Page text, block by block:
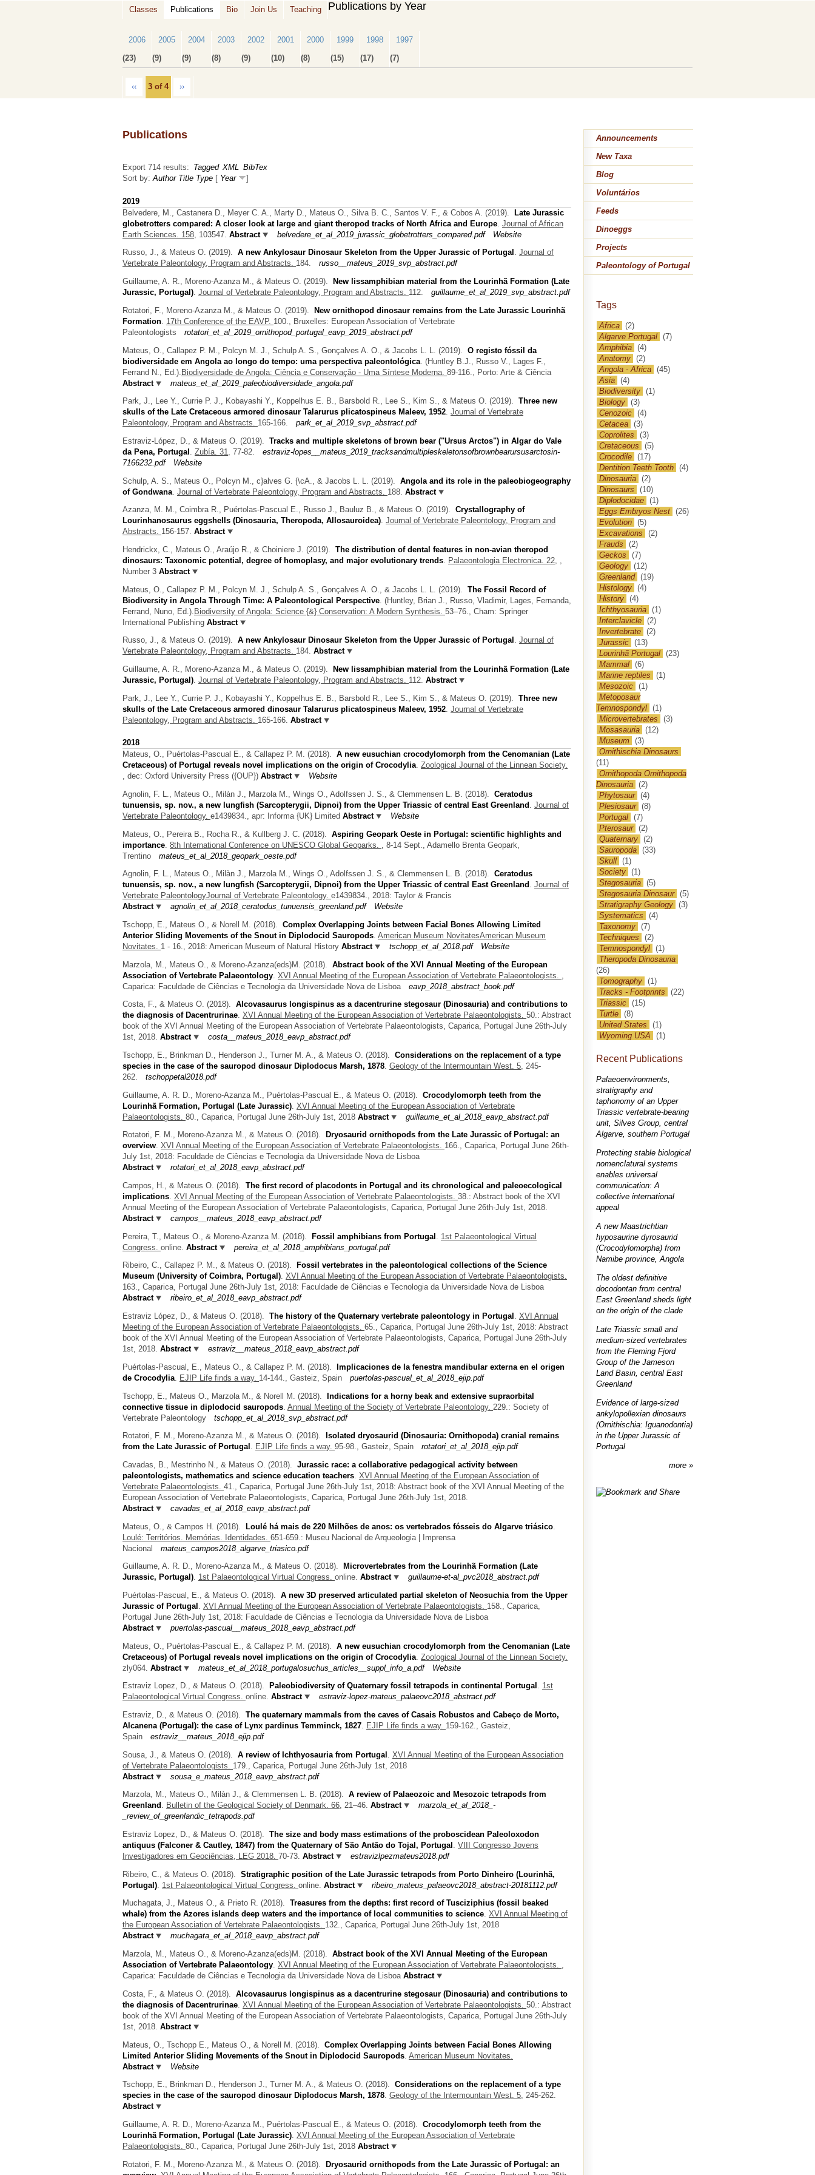
Classes Publications Bio Join Us Teaching Publications by Year
2006
(23)
2005
(9)
2004
(9)
2003
(8)
2002
(9)
2001
(10)
2000
(8)
1999
(15)
1998
(17)
1997
(7)
‹‹ 3 of 4 ››
Publications
Export 714 results: Tagged XML BibTex
Sort by:Author Title Type [ Year ]
2019
Belvedere, M., Castanera D., Meyer C. A., Marty D., Mateus O., Silva B. C., Santos V. F., & Cobos A. (2019).
Late Jurassic
globetrotters compared: A closer look at large and giant theropod tracks of North Africa and Europe Journal of African
Earth Sciences. 158, 103547. Abstract belvedere_et_al_2019_jurassic_globetrotters_compared.pdf
Website
Russo, J., & Mateus O. (2019). A new Ankylosaur Dinosaur Skeleton from the Upper Jurassic of Portugal . Journal of
Vertebrate Paleontology, Program and Abstracts. 184.
russo__mateus_2019_svp_abstract.pdf
Guillaume, A. R., Moreno-Azanza M., & Mateus O. (2019).
New lissamphibian material from the Lourinhã Formation (Late
Jurassic, Portugal). Journal of Vertebrate Paleontology, Program and Abstracts. 112.
guillaume_et_al_2019_svp_abstract.pdf
Rotatori, F., Moreno-Azanza M., & Mateus O. (2019).
New ornithopod dinosaur remains from the Late Jurassic Lourinhã
Formation 17th Conference of the EAVP. 100., Bruxelles: European Association of Vertebrate
Paleontologists
rotatori_et_al_2019_ornithopod_portugal_eavp_2019_abstract.pdf
Mateus, O., Callapez P. M., Polcyn M. J., Schulp A. S., Gonçalves A. O., & Jacobs L. L.
(2019). O registo fóssil da
biodiversidade em Angola ao longo do tempo: uma perspectiva paleontológica (Huntley B.J. Russo V. Lages F.
Ferrand N.
, Ed.). Biodiversidade de Angola: Ciência e Conservação - Uma Síntese Moderna. 89-116., Porto: Arte & Ciência
Abstract
mateus_et_al_2019_paleobiodiversidade_angola.pdf
Park, J., Lee Y., Currie P. J., Kobayashi Y., Koppelhus E. B., Barsbold R., Lee S., Kim S., & Mateus O. (2019). Three new
skulls of the Late Cretaceous armored dinosaur Talarurus plicatospineus Maleev, 1952. Journal of Vertebrate
Paleontology, Program and Abstracts. 165-166.
park_et_al_2019_svp_abstract.pdf
Estraviz-López, D., & Mateus O. (2019). Tracks and multiple skeletons of brown bear ("Ursus Arctos") in Algar do Vale
da Pena, Portugal
Zubía. 31, 77-82.
estraviz-lopes__mateus_2019_tracksandmultipleskeletonsofbrownbearursusarctosin-
7166232.pdf
Website
Schulp, A. S., Mateus O., Polcyn M., c}alves G. {\cA., & Jacobs L. L.
(2019). Angola and its role in the paleobiogeography
of Gondwana Journal of Vertebrate Paleontology, Program and Abstracts. 188. Abstract
Azanza, M. M., Coimbra R., Puértolas-Pascual E., Russo J., Bauluz B., & Mateus O. (2019). Crystallography of
Lourinhanosaurus eggshells (Dinosauria, Theropoda, Allosauroidea). Journal of Vertebrate Paleontology, Program and
Abstracts. 156-157. Abstract
Hendrickx, C., Mateus O., Araújo R., & Choiniere J. (2019). The distribution of dental features in non-avian theropod
dinosaurs: Taxonomic potential, degree of homoplasy, and major evolutionary trends
Palaeontologia Electronica. 22,
Number 3 Abstract
Mateus, O., Callapez P. M., Polcyn M. J., Schulp A. S., Gonçalves A. O., & Jacobs L. L.
(2019). The Fossil Record of
Biodiversity in Angola Through Time: A Paleontological Perspective (Huntley, Brian J. Russo, Vladimir, Lages, Fernanda
Ferrand, Nuno , Ed.). Biodiversity of Angola: Science {&} Conservation: A Modern Synthesis. 53–76., Cham: Springer
International Publishing Abstract
Russo, J., & Mateus O. (2019). A new Ankylosaur Dinosaur Skeleton from the Upper Jurassic of Portugal . Journal of
Vertebrate Paleontology, Program and Abstracts. 184. Abstract
Guillaume, A. R., Moreno-Azanza M., & Mateus O. (2019).
New lissamphibian material from the Lourinhã Formation (Late
Jurassic, Portugal). Journal of Vertebrate Paleontology, Program and Abstracts. 112. Abstract
Park, J., Lee Y., Currie P. J., Kobayashi Y., Koppelhus E. B., Barsbold R., Lee S., Kim S., & Mateus O. (2019). Three new
skulls of the Late Cretaceous armored dinosaur Talarurus plicatospineus Maleev, 1952 Journal of Vertebrate
Paleontology, Program and Abstracts. 165-166. Abstract
2018
Mateus, O., Puértolas-Pascual E., & Callapez P. M. (2018). A new eusuchian crocodylomorph from the Cenomanian (Late
Cretaceous) of Portugal reveals novel implications on the origin of Crocodylia. Zoological Journal of the Linnean Society.
, dec: Oxford University Press ({OUP}) Abstract
Website
Agnolin, F. L., Mateus O., Milàn J., Marzola M., Wings O., Adolfssen J. S., & Clemmensen L. B. (2018). Ceratodus
tunuensis, sp. nov., a new lungfish (Sarcopterygii, Dipnoi) from the Upper Triassic of central East Greenland
Journal of
Vertebrate Paleontology. e1439834., apr: Informa {UK} Limited Abstract
Website
Mateus, O., Pereira B., Rocha R., & Kullberg J. C. (2018). Aspiring Geopark Oeste in Portugal: scientific highlights and
importance 8th International Conference on UNESCO Global Geoparks.
, 8-14 Sept., Adamello Brenta Geopark,
Trentino
mateus_et_al_2018_geopark_oeste.pdf
Agnolin, F. L., Mateus O., Milàn J., Marzola M., Wings O., Adolfssen J. S., & Clemmensen L. B. (2018). Ceratodus
tunuensis, sp. nov., a new lungfish (Sarcopterygii, Dipnoi) from the Upper Triassic of central East Greenland . Journal of
Vertebrate PaleontologyJournal of Vertebrate Paleontology. e1439834., 2018: Taylor & Francis
Abstract
agnolin_et_al_2018_ceratodus_tunuensis_greenland.pdf
Website
Tschopp, E., Mateus O., & Norell M.
(2018). Complex Overlapping Joints between Facial Bones Allowing Limited
Anterior Sliding Movements of the Snout in Diplodocid Sauropods American Museum NovitatesAmerican Museum
Novitates. 1 - 16., 2018: American Museum of Natural History Abstract tschopp_et_al_2018.pdf
Website
Marzola, M., Mateus O., & Moreno-Azanza(eds)M. (2018). Abstract book of the XVI Annual Meeting of the European
Association of Vertebrate Palaeontology XVI Annual Meeting of the European Association of Vertebrate Palaeontologists.
Caparica: Faculdade de Ciências e Tecnologia da Universidade Nova de Lisboa
eavp_2018_abstract_book.pdf
Costa, F., & Mateus O. (2018). Alcovasaurus longispinus as a dacentrurine stegosaur (Dinosauria) and contributions to
the diagnosis of Dacentrurinae. XVI Annual Meeting of the European Association of Vertebrate Palaeontologists. 50.: Abstract
book of the XVI Annual Meeting of the European Association of Vertebrate Palaeontologists, Caparica, Portugal June 26th-July
1st, 2018. Abstract
costa__mateus_2018_eavp_abstract.pdf
Tschopp, E., Brinkman D., Henderson J., Turner M. A., & Mateus O. (2018). Considerations on the replacement of a type
species in the case of the sauropod dinosaur Diplodocus Marsh, 1878. Geology of the Intermountain West. 5, 245-
262.
tschoppetal2018.pdf
Guillaume, A. R. D., Moreno-Azanza M., Puértolas-Pascual E., & Mateus O. (2018). Crocodylomorph teeth from the
Lourinhã Formation, Portugal (Late Jurassic) XVI Annual Meeting of the European Association of Vertebrate
Palaeontologists. 80., Caparica, Portugal June 26th-July 1st, 2018 Abstract
guillaume_et_al_2018_eavp_abstract.pdf
Rotatori, F. M., Moreno-Azanza M., & Mateus O. (2018).
Dryosaurid ornithopods from the Late Jurassic of Portugal: an
overview. XVI Annual Meeting of the European Association of Vertebrate Palaeontologists. 166., Caparica, Portugal June 26th-
July 1st, 2018: Faculdade de Ciências e Tecnologia da Universidade Nova de Lisboa
Abstract
rotatori_et_al_2018_eavp_abstract.pdf
Campos, H., & Mateus O. (2018). The first record of placodonts in Portugal and its chronological and paleoecological
implications. XVI Annual Meeting of the European Association of Vertebrate Palaeontologists. 38.: Abstract book of the XVI
Annual Meeting of the European Association of Vertebrate Palaeontologists, Caparica, Portugal June 26th-July 1st, 2018.
Abstract
campos__mateus_2018_eavp_abstract.pdf
Pereira, T., Mateus O., & Moreno-Azanza M.
(2018). Fossil amphibians from Portugal
1st Palaeontological Virtual
Congress. online. Abstract
pereira_et_al_2018_amphibians_portugal.pdf
Ribeiro, C., Callapez P. M., & Mateus O. (2018).
Fossil vertebrates in the paleontological collections of the Science
Museum (University of Coimbra, Portugal). XVI Annual Meeting of the European Association of Vertebrate Palaeontologists.
163., Caparica, Portugal June 26th-July 1st, 2018: Faculdade de Ciências e Tecnologia da Universidade Nova de Lisboa
Abstract
ribeiro_et_al_2018_eavp_abstract.pdf
Estraviz López, D., & Mateus O. (2018). The history of the Quaternary vertebrate paleontology in Portugal . XVI Annual
Meeting of the European Association of Vertebrate Palaeontologists. 65., Caparica, Portugal June 26th-July 1st, 2018: Abstract
book of the XVI Annual Meeting of the European Association of Vertebrate Palaeontologists, Caparica, Portugal June 26th-July
1st, 2018. Abstract
estraviz__mateus_2018_eavp_abstract.pdf
Puértolas-Pascual, E., Mateus O., & Callapez P. M.
(2018).
Implicaciones de la fenestra mandibular externa en el origen
de Crocodylia
EJIP Life finds a way. 14-144., Gasteiz, Spain
puertolas-pascual_et_al_2018_ejip.pdf
Tschopp, E., Mateus O., Marzola M., & Norell M. (2018). Indications for a horny beak and extensive supraorbital
connective tissue in diplodocid sauropods Annual Meeting of the Society of Vertebrate Paleontology. 229.: Society of
Vertebrate Paleontology
tschopp_et_al_2018_svp_abstract.pdf
Rotatori, F. M., Moreno-Azanza M., & Mateus O. (2018).
Isolated dryosaurid (Dinosauria: Ornithopoda) cranial remains
from the Late Jurassic of Portugal . EJIP Life finds a way. 95-98., Gasteiz, Spain
rotatori_et_al_2018_ejip.pdf
Cavadas, B., Mestrinho N., & Mateus O. (2018). Jurassic race: a collaborative pedagogical activity between
paleontologists, mathematics and science education teachers XVI Annual Meeting of the European Association of
Vertebrate Palaeontologists. 41., Caparica, Portugal June 26th-July 1st, 2018: Abstract book of the XVI Annual Meeting of the
European Association of Vertebrate Palaeontologists, Caparica, Portugal June 26th-July 1st, 2018.
Abstract
cavadas_et_al_2018_eavp_abstract.pdf
Mateus, O., & Campos H. (2018). Loulé há mais de 220 Milhões de anos: os vertebrados fósseis do Algarve triásico
Loulé: Territórios. Memórias. Identidades. 651-659.: Museu Nacional de Arqueologia | Imprensa
Nacional
mateus_campos2018_algarve_triasico.pdf
Guillaume, A. R. D., Moreno-Azanza M., & Mateus O. (2018).
Microvertebrates from the Lourinhã Formation (Late
Jurassic, Portugal). 1st Palaeontological Virtual Congress. online. Abstract
guillaume-et-al_pvc2018_abstract.pdf
Puértolas-Pascual, E., & Mateus O. (2018). A new 3D preserved articulated partial skeleton of Neosuchia from the Upper
Jurassic of Portugal
XVI Annual Meeting of the European Association of Vertebrate Palaeontologists. 158., Caparica,
Portugal June 26th-July 1st, 2018: Faculdade de Ciências e Tecnologia da Universidade Nova de Lisboa
Abstract
puertolas-pascual__mateus_2018_eavp_abstract.pdf
Mateus, O., Puértolas-Pascual E., & Callapez P. M. (2018). A new eusuchian crocodylomorph from the Cenomanian (Late
Cretaceous) of Portugal reveals novel implications on the origin of Crocodylia Zoological Journal of the Linnean Society.
zly064. Abstract mateus_et_al_2018_portugalosuchus_articles__suppl_info_a.pdf
Website
Estraviz Lopez, D., & Mateus O. (2018). Paleobiodiversity of Quaternary fossil tetrapods in continental Portugal . 1st
Palaeontological Virtual Congress. online. Abstract
estraviz-lopez-mateus_palaeovc2018_abstract.pdf
Estraviz, D., & Mateus O. (2018). The quaternary mammals from the caves of Casais Robustos and Cabeço de Morto,
Alcanena (Portugal): the case of Lynx pardinus Temminck, 1827. EJIP Life finds a way. 159-162., Gasteiz,
Spain
estraviz__mateus_2018_ejip.pdf
Sousa, J., & Mateus O. (2018). A review of Ichthyosauria from Portugal XVI Annual Meeting of the European Association
of Vertebrate Palaeontologists. 179., Caparica, Portugal June 26th-July 1st, 2018
Abstract
sousa_e_mateus_2018_eavp_abstract.pdf
Marzola, M., Mateus O., Milàn J., & Clemmensen L. B. (2018). A review of Palaeozoic and Mesozoic tetrapods from
Greenland . Bulletin of the Geological Society of Denmark. 66, 21–46. Abstract
marzola_et_al_2018_-
_review_of_greenlandic_tetrapods.pdf
Estraviz Lopez, D., & Mateus O. (2018). The size and body mass estimations of the proboscidean Paleoloxodon
antiquus (Falconer & Cautley, 1847) from the Quaternary of São Antão do Tojal, Portugal . VIII Congresso Jovens
Investigadores em Geociências, LEG 2018. 70-73. Abstract
estravizlpezmateus2018.pdf
Ribeiro, C., & Mateus O. (2018). Stratigraphic position of the Late Jurassic tetrapods from Porto Dinheiro (Lourinhã,
Portugal) 1st Palaeontological Virtual Congress. online. Abstract
ribeiro_mateus_palaeovc2018_abstract-20181112.pdf
Muchagata, J., Mateus O., & Prieto R. (2018). Treasures from the depths: first record of Tusciziphius (fossil beaked
whale) from the Azores islands deep waters and the importance of local communities to science. XVI Annual Meeting of
the European Association of Vertebrate Palaeontologists. 132., Caparica, Portugal June 26th-July 1st, 2018
Abstract
muchagata_et_al_2018_eavp_abstract.pdf
Marzola, M., Mateus O., & Moreno-Azanza(eds)M. (2018). Abstract book of the XVI Annual Meeting of the European
Association of Vertebrate Palaeontology. XVI Annual Meeting of the European Association of Vertebrate Palaeontologists. ,
Caparica: Faculdade de Ciências e Tecnologia da Universidade Nova de LisboaAbstract
Costa, F., & Mateus O. (2018). Alcovasaurus longispinus as a dacentrurine stegosaur (Dinosauria) and contributions to
the diagnosis of Dacentrurinae XVI Annual Meeting of the European Association of Vertebrate Palaeontologists. 50.: Abstract
book of the XVI Annual Meeting of the European Association of Vertebrate Palaeontologists, Caparica, Portugal June 26th-July
1st, 2018. Abstract
Mateus, O., Tschopp E., Mateus O., & Norell M. (2018). Complex Overlapping Joints between Facial Bones Allowing
Limited Anterior Sliding Movements of the Snout in Diplodocid Sauropods American Museum Novitates.
Abstract
Website
Tschopp, E., Brinkman D., Henderson J., Turner M. A., & Mateus O. (2018). Considerations on the replacement of a type
species in the case of the sauropod dinosaur Diplodocus Marsh, 1878. Geology of the Intermountain West. 5, 245-262.
Abstract
Guillaume, A. R. D., Moreno-Azanza M., Puértolas-Pascual E., & Mateus O. (2018). Crocodylomorph teeth from the
Lourinhã Formation, Portugal (Late Jurassic) XVI Annual Meeting of the European Association of Vertebrate
Palaeontologists. 80., Caparica, Portugal June 26th-July 1st, 2018 Abstract
Rotatori, F. M., Moreno-Azanza M., & Mateus O. (2018). Dryosaurid ornithopods from the Late Jurassic of Portugal: an
Announcements
New Taxa
Blog
Voluntários
Feeds
Dinoeggs
Projects
Paleontology of Portugal
Tags
Africa (2)
Algarve Portugal (7)
Amphibia (4)
Anatomy (2)
Angola - Africa (45)
Asia (4)
Biodiversity (1)
Biology (3)
Cenozoic (4)
Cetacea (3)
Coprolites
(3)
Cretaceous
(5)
Crocodile (17)
Dentition Teeth Tooth (4)
Dinosauria (2)
Dinosaurs
(10)
Diplodocidae (1)
Eggs Embryos Nest (26)
Evolution (5)
Excavations
(2)
Frauds
(2)
Geckos
(7)
Geology (12)
Greenland (19)
Histology (4)
History (4)
Ichthyosauria (1)
Interclavicle (2)
Invertebrate (2)
Jurassic (13)
Lourinhã Portugal (23)
Mammal (6)
Marine reptiles
(1)
Mesozoic (1)
Metoposaur
Temnospondyl (1)
Microvertebrates
(3)
Mosasauria (12)
Museum (3)
Ornithischia Dinosaurs
(11)
Ornithopoda Ornithopoda
Dinosauria (2)
Phytosaur (4)
Plesiosaur (8)
Portugal (7)
Pterosaur (2)
Quaternary (2)
Sauropoda (33)
Skull (1)
Society (1)
Stegosauria (5)
Stegosauria Dinosaur (5)
Stratigraphy Geology (3)
Systematics
(4)
Taxonomy (7)
Techniques
(2)
Temnospondyl (1)
Theropoda Dinosauria
(26)
Tomography (1)
Tracks - Footprints
(22)
Triassic (15)
Turtle (8)
United States
(1)
Wyoming USA
(1)
Recent Publications
Palaeoenvironments,
stratigraphy and
taphonomy of an Upper
Triassic vertebrate-bearing
unit, Silves Group, central
Algarve, southern Portugal
Protecting stable biological
nomenclatural systems
enables universal
communication: A
collective international
appeal
A new Maastrichtian
hyposaurine dyrosaurid
(Crocodylomorpha) from
Namibe province, Angola
The oldest definitive
docodontan from central
East Greenland sheds light
on the origin of the clade
Late Triassic small and
medium-sized vertebrates
from the Fleming Fjord
Group of the Jameson
Land Basin, central East
Greenland
Evidence of large-sized
ankylopollexian dinosaurs
(Ornithischia: Iguanodontia)
in the Upper Jurassic of
Portugal
more